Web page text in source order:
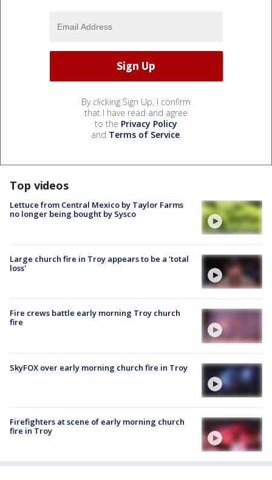
By clicking Sign Up, I confirm
that I have read and agree
to the Privacy Policy
and Terms of Service.
Top videos
Lettuce from Central Mexico by Taylor Farms
no longer being bought by Sysco
Large church fire in Troy appears to be a 'total
loss'
Fire crews battle early morning Troy church
fire
SkyFOX over early morning church fire in Troy
Firefighters at scene of early morning church
fire in Troy